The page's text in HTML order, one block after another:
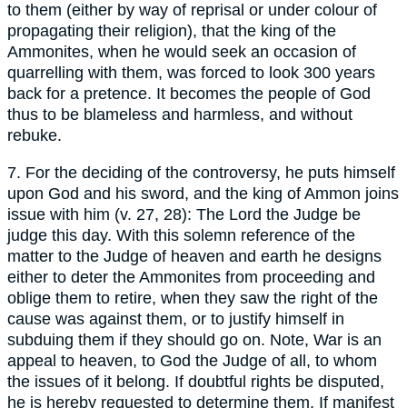
to them (either by way of reprisal or under colour of
propagating their religion), that the king of the
Ammonites, when he would seek an occasion of
quarrelling with them, was forced to look 300 years
back for a pretence. It becomes the people of God
thus to be blameless and harmless, and without
rebuke.
7. For the deciding of the controversy, he puts himself
upon God and his sword, and the king of Ammon joins
issue with him (v. 27, 28): The Lord the Judge be
judge this day. With this solemn reference of the
matter to the Judge of heaven and earth he designs
either to deter the Ammonites from proceeding and
oblige them to retire, when they saw the right of the
cause was against them, or to justify himself in
subduing them if they should go on. Note, War is an
appeal to heaven, to God the Judge of all, to whom
the issues of it belong. If doubtful rights be disputed,
he is hereby requested to determine them. If manifest